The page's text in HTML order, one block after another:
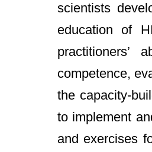
scientists
education of
practitioners’
competence,
the capacity-
to implement
and exercises